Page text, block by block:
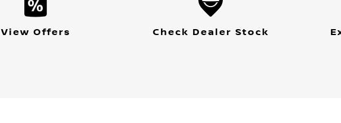
View Offers Check Dealer Stock